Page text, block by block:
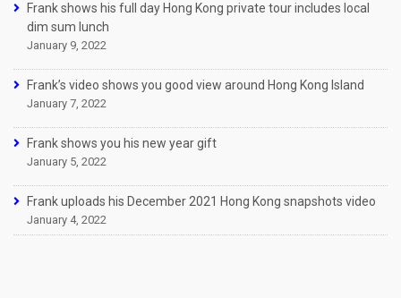
Frank shows his full day Hong Kong private tour includes local
dim sum lunch
January 9, 2022
Frank’s video shows you good view around Hong Kong Island
January 7, 2022
Frank shows you his new year gift
January 5, 2022
Frank uploads his December 2021 Hong Kong snapshots video
January 4, 2022